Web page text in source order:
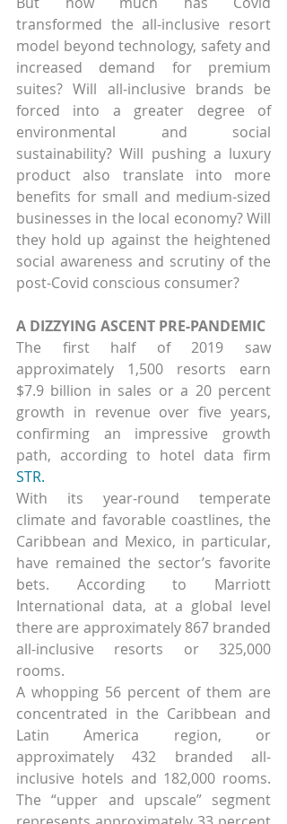
transformed the all-inclusive resort
model beyond technology, safety and
increased demand for premium
suites? Will all-inclusive brands be
forced into a greater degree of
environmental and social
sustainability? Will pushing a luxury
product also translate into more
benefits for small and medium-sized
businesses in the local economy? Will
they hold up against the heightened
social awareness and scrutiny of the
post-Covid conscious consumer?
A DIZZYING ASCENT PRE-PANDEMIC
The first half of 2019 saw
approximately 1,500 resorts earn
$7.9 billion in sales or a 20 percent
growth in revenue over five years,
confirming an impressive growth
STR.
With its year-round temperate
climate and favorable coastlines, the
Caribbean and Mexico, in particular,
have remained the sector’s favorite
bets. According to Marriott
International data, at a global level
there are approximately 867 branded
all-inclusive resorts or 325,000
rooms.
A whopping 56 percent of them are
concentrated in the Caribbean and
Latin America region, or
approximately 432 branded all-
inclusive hotels and 182,000 rooms.
The “upper and upscale” segment